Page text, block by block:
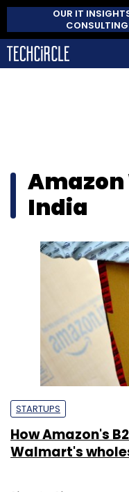
OUR IT
CONSULTING
India
STARTUPS
How Amazon's
Walmart's